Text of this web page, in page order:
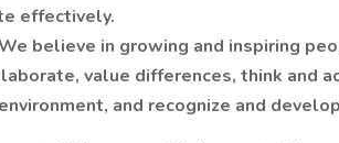
effectively.
believe in growing and inspiring
value differences, think and
and recognize and